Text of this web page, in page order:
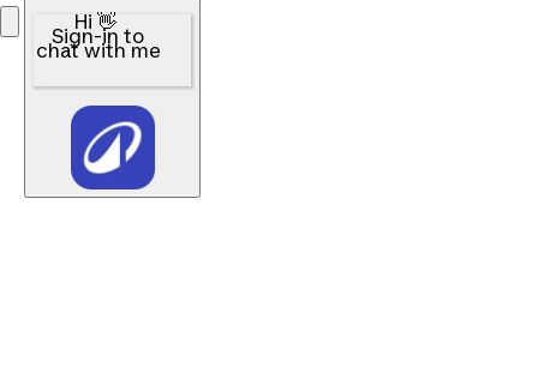
Hi 👋
Sign-in to
chat with me